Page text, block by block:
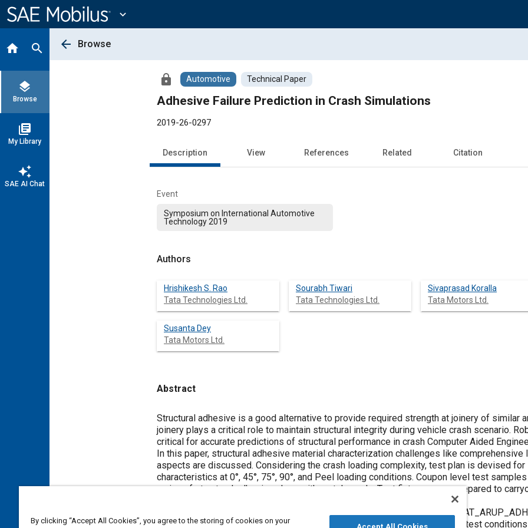
Content
expand_more
home search
layers
Browse
library_books
My Library
auto_awesome
SAE AI Chat
arrow_back Browse
lock Automotive Technical Paper
Adhesive Failure Prediction in Crash Simulations
2019-26-0297
Description View References Related Citation
Event
Symposium on International Automotive
Technology 2019
Authors
Hrishikesh S. Rao
Tata Technologies Ltd.
Sourabh Tiwari
Tata Technologies Ltd.
Sivaprasad Koralla
Tata Motors Ltd.
Susanta Dey
Tata Motors Ltd.
Abstract
Content
Structural adhesive is a good alternative to provide required strength at joinery of similar
joinery plays a critical role to maintain structural integrity during vehicle crash scenario.
critical for accurate predictions of structural performance in crash Computer Aided
In this paper, structural adhesive material characterization challenges like comprehensive
aspects are discussed. Considering the crash loading complexity, test plan is devised
characteristics at 0°, 45°, 75°, 90°, and Peel loading conditions. Coupon level test
curing of structural adhesive along with metal panels. Test fixtures were prepared to
Various material models available in LSDYNA are studied and MAT169
adhesive material characterization. Finite Element (FE) models inline to the test
By clicking “Accept All Cookies”, you agree to the storing of cookies on your